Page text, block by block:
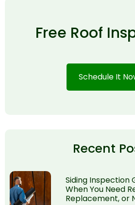
Free Roof
Schedule It
Recent
Siding Inspection
When You Need
Replacement, or